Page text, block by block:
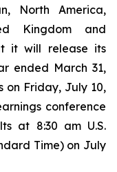
North America,
Kingdom and
it will release its
ended March 31,
on Friday, July 10,
conference
at 8:30 am U.S.
Time) on July